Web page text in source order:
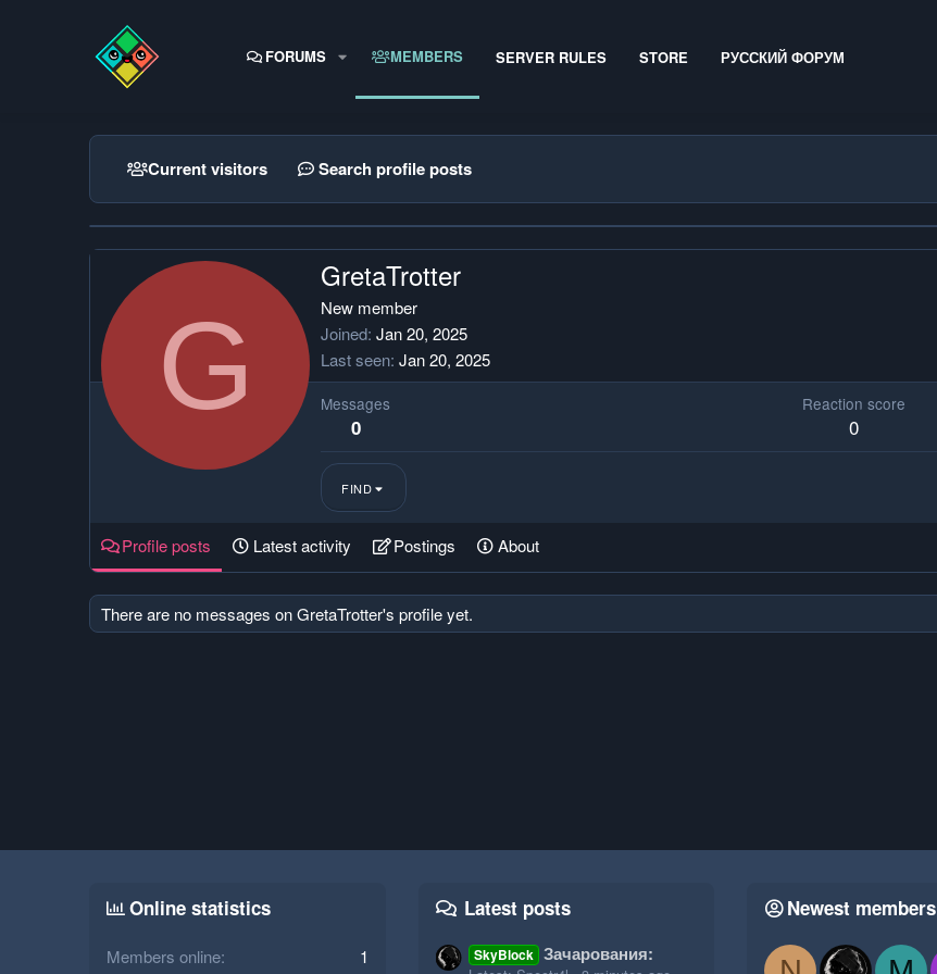
FORUMS MEMBERS SERVER RULES STORE РУССКИЙ ФОРУМ
Current visitors Search profile posts
G
GretaTrotter
New member
Joined Jan 20, 2025
Last seen Jan 20, 2025
Messages
0
Reaction score
0
FIND
Profile posts Latest activity Postings About
There are no messages on GretaTrotter's profile yet.
Online statistics
Members online 1
Latest posts
SkyBlock Зачарования:
Newest members